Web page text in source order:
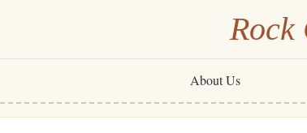
Rock
About Us